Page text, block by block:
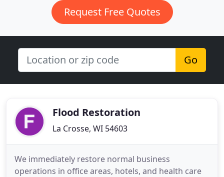
Request Free Quotes
Go
Flood Restoration
La Crosse, WI 54603
We immediately restore normal business
operations in office areas, hotels, and health care